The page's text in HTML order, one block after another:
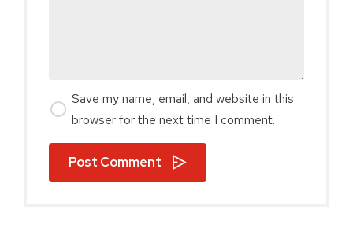
Save my name, email, and website in this
browser for the next time I comment.
Post Comment